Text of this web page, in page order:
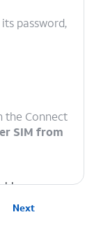
password,
the Connect
SIM from
a secure
on the
Next